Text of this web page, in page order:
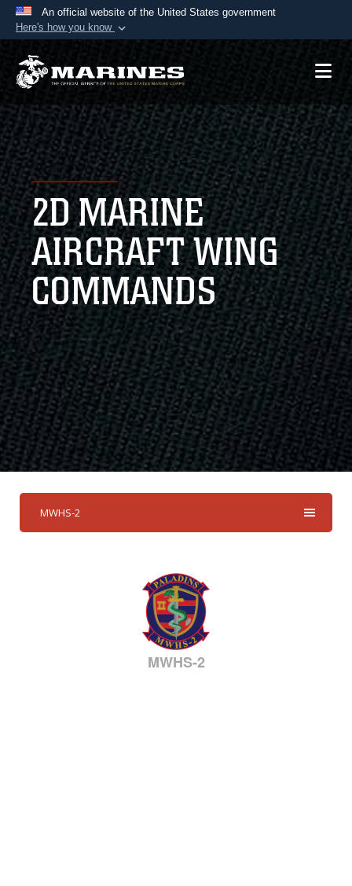
An official website of the United States government
Here's how you know
Official websites use .mil
A.mil website belongs to an official U.S.
Department of Defense organization in the United
States.
Secure .mil websites use HTTPS
Alock ( )orhttps://means you’ve safely
connected to the .mil website. Share sensitive
information only on official, secure websites.
2D MARINE
AIRCRAFT WING
COMMANDS
MWHS-2
MWHS-2